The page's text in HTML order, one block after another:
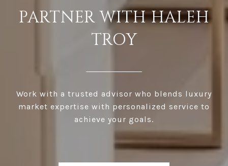
PARTNER WITH HALEH
TROY
Work with a trusted advisor who blends luxury
market expertise with personalized service to
achieve your goals.